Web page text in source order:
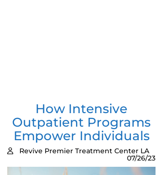
How Intensive
Outpatient Programs
Empower Individuals
Revive Premier Treatment Center LA
07/26/23